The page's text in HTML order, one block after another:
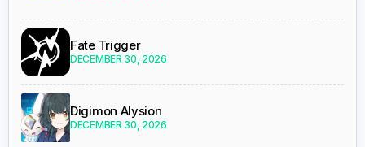
Fate Trigger
DECEMBER 30, 2026
Digimon Alysion
DECEMBER 30, 2026